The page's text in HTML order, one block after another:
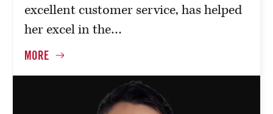
excellent customer service, has helped
her excel in the…